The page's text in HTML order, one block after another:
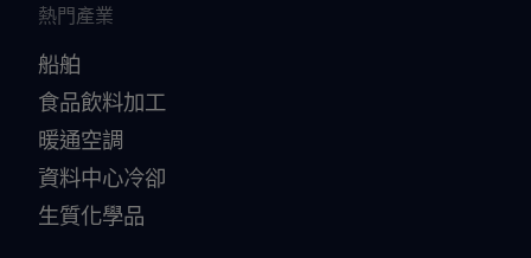
熱門產業
船舶
食品飲料加工
暖通空調
資料中心冷卻
生質化學品